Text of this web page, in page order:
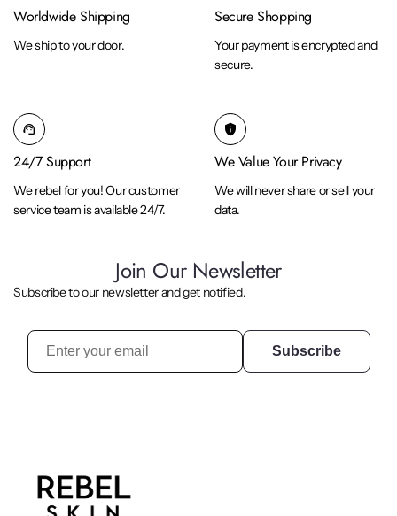
Worldwide Shipping
We ship to your door.
Secure Shopping
Your payment is encrypted and
secure.
support_agent
24/7 Support
We rebel for you! Our customer
service team is available 24/7.
privacy_tip
We Value Your Privacy
We will never share or sell your
data.
Join Our Newsletter
Subscribe to our newsletter and get notified.
Subscribe